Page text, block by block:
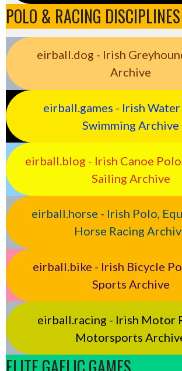
POLO & RACING DISCIPLINES
eirball.dog - Irish
Archive
eirball.games - Irish
Swimming Archive
eirball.blog - Irish Canoe
Sailing Archive
eirball.horse - Irish Polo,
Horse Racing
eirball.bike - Irish Bicycle
Sports Archive
eirball.racing - Irish Motor
Motorsports